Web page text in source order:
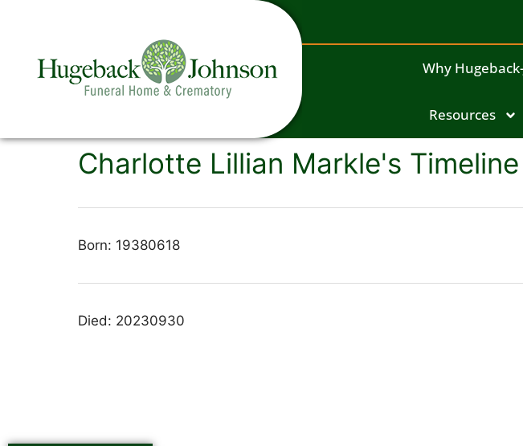
Why
Resources
Charlotte Lillian Markle's Timeline
Born: 19380618
Died: 20230930